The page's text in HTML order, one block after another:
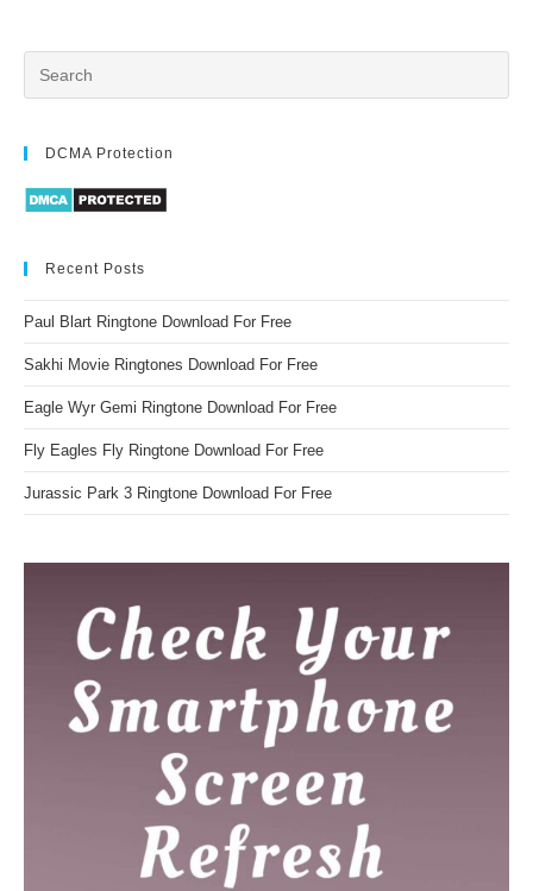
DCMA Protection
Recent Posts
Paul Blart Ringtone Download For Free
Sakhi Movie Ringtones Download For Free
Eagle Wyr Gemi Ringtone Download For Free
Fly Eagles Fly Ringtone Download For Free
Jurassic Park 3 Ringtone Download For Free